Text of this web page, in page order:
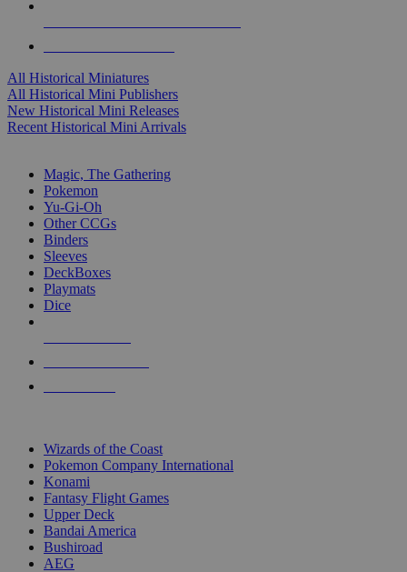
All Historical Miniatures
All Historical Mini Publishers
New Historical Mini Releases
Recent Historical Mini Arrivals
Magic, The Gathering
Pokemon
Yu-Gi-Oh
Other CCGs
Binders
Sleeves
DeckBoxes
Playmats
Dice
Wizards of the Coast
Pokemon Company International
Konami
Fantasy Flight Games
Upper Deck
Bandai America
Bushiroad
AEG